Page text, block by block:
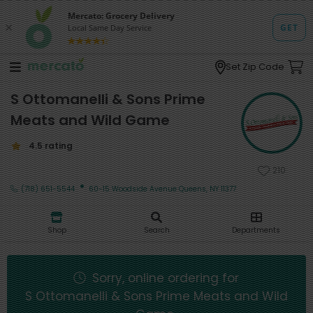
Set Zip Code
210
S Ottomanelli & Sons Prime
Meats and Wild Game
4.5 rating
(718) 651-5544 · 60-15 Woodside Avenue Queens, NY 11377
Shop Search Departments
Sorry, online ordering for
S Ottomanelli & Sons Prime Meats and Wild